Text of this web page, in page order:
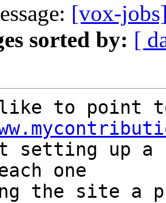
[vox-
sorted by: [
setting up a
one
the site a